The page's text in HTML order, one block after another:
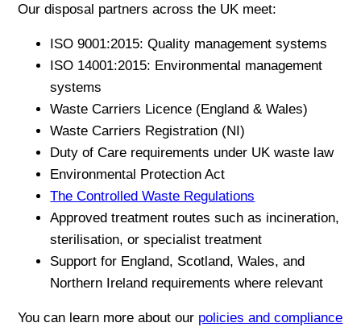
Our disposal partners across the UK meet:
ISO 9001:2015: Quality management systems
ISO 14001:2015: Environmental management
systems
Waste Carriers Licence (England & Wales)
Waste Carriers Registration (NI)
Duty of Care requirements under UK waste law
Environmental Protection Act
The Controlled Waste Regulations
Approved treatment routes such as incineration,
sterilisation, or specialist treatment
Support for England, Scotland, Wales, and
Northern Ireland requirements where relevant
You can learn more about our policies and compliance